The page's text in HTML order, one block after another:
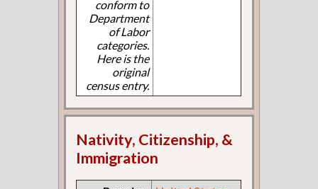
conform to
Department
of Labor
categories.
Here is the
original
census entry.
Nativity, Citizenship, &
Immigration